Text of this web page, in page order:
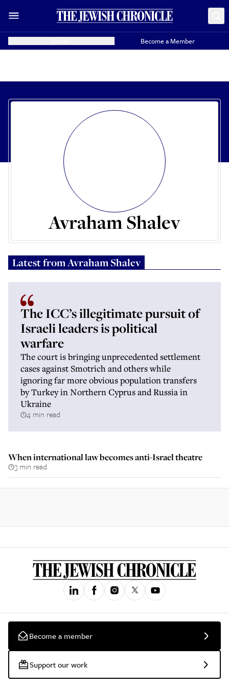
Become a Member
Avraham Shalev
Latest fromAvraham Shalev
The ICC’s illegitimate pursuit of
Israeli leaders is political
warfare
The court is bringing unprecedented settlement
cases against Smotrich and others while
ignoring far more obvious population transfers
by Turkey in Northern Cyprus and Russia in
Ukraine
4 min read
When international law becomes anti-Israel theatre
3 min read
Become a member
Support our work